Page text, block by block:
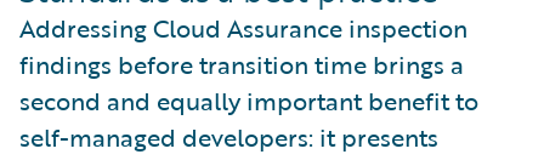
Addressing Cloud Assurance inspection
findings before transition time brings a
second and equally important benefit to
self-managed developers: it presents